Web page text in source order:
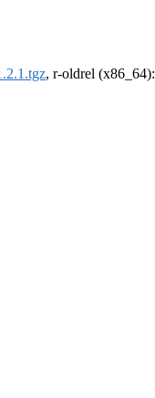
, r-oldrel (x86_64):